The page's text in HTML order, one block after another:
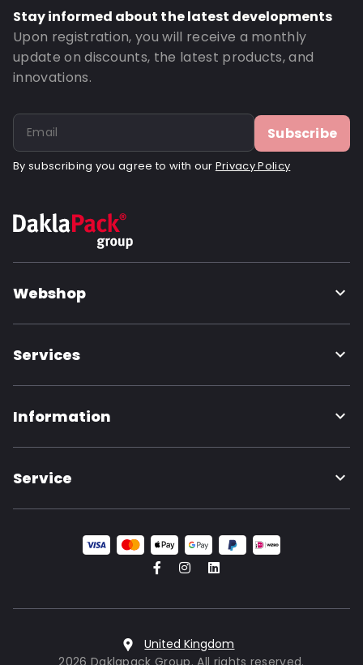
P650: Yes
UN3373: Yes
Letter post: Yes
Order ID: 460910
Stay informed about the latest developments
Upon registration, you will receive a monthly
update on discounts, the latest products, and
innovations.
Subscribe
By subscribing you agree to with our Privacy Policy
Webshop
Services
Information
Service
United Kingdom
2026 Daklapack Group. All rights reserved.